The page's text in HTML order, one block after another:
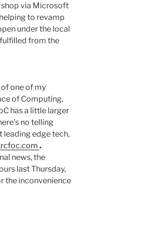
shop via Microsoft
to revamp
under the local
from the
one of my
of Computing,
has a little larger
no telling
leading edge tech,
.
news, the
last Thursday,
the inconvenience